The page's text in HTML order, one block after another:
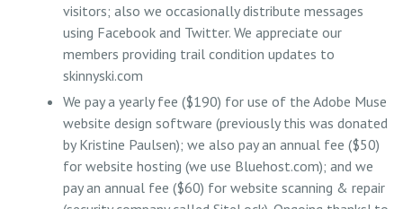
visitors; also we occasionally distribute messages
using Facebook and Twitter. We appreciate our
members providing trail condition updates to
skinnyski.com
We pay a yearly fee ($190) for use of the Adobe Muse
website design software (previously this was donated
by Kristine Paulsen); we also pay an annual fee ($50)
for website hosting (we use Bluehost.com); and we
pay an annual fee ($60) for website scanning & repair